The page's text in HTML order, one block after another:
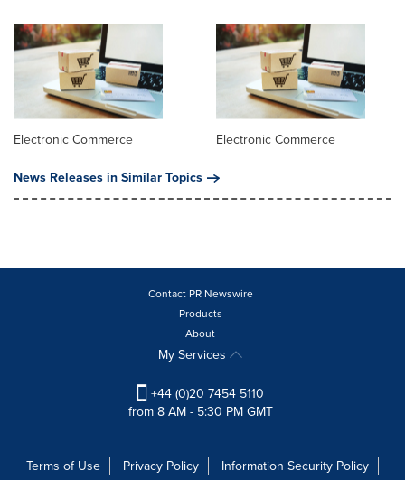
Electronic Commerce
Electronic Commerce
News Releases in Similar Topics
Contact PR Newswire
Products
About
My Services
+44 (0)20 7454 5110
from 8 AM - 5:30 PM GMT
Terms of Use Privacy Policy
Information Security Policy